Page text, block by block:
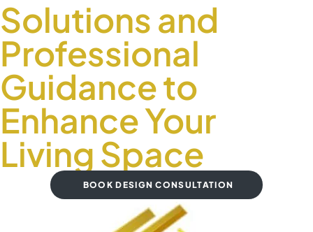
Solutions and
Professional
Guidance to
Enhance Your
Living Space
BOOK DESIGN CONSULTATION